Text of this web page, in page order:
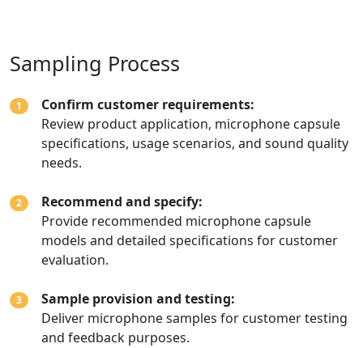
Sampling Process
1
Confirm customer requirements:
Review product application, microphone capsule
specifications, usage scenarios, and sound quality
needs.
2
Recommend and specify:
Provide recommended microphone capsule
models and detailed specifications for customer
evaluation.
3
Sample provision and testing:
Deliver microphone samples for customer testing
and feedback purposes.